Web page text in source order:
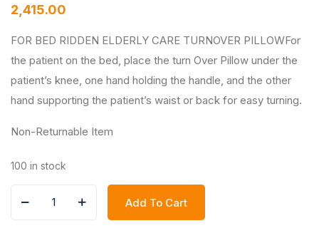
2,415.00
FOR BED RIDDEN ELDERLY CARE TURNOVER PILLOWFor
the patient on the bed, place the turn Over Pillow under the
patient’s knee, one hand holding the handle, and the other
hand supporting the patient’s waist or back for easy turning.
Non-Returnable Item
100 in stock
Add To Cart